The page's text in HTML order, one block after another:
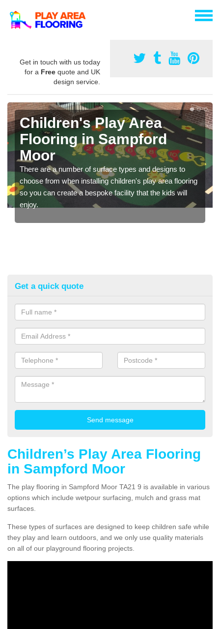
Get in touch with us today
for a Free quote and UK
design service.
Children's Play Area
Flooring in Sampford
Moor
There are a number of surface types and designs to
choose from when installing children's play area flooring
so you can create a bespoke facility that the kids will
enjoy.
Get a quick quote
Children’s Play Area Flooring
in Sampford Moor
The play flooring in Sampford Moor TA21 9 is available in various
options which include wetpour surfacing, mulch and grass mat
surfaces.
These types of surfaces are designed to keep children safe while
they play and learn outdoors, and we only use quality materials
on all of our playground flooring projects.